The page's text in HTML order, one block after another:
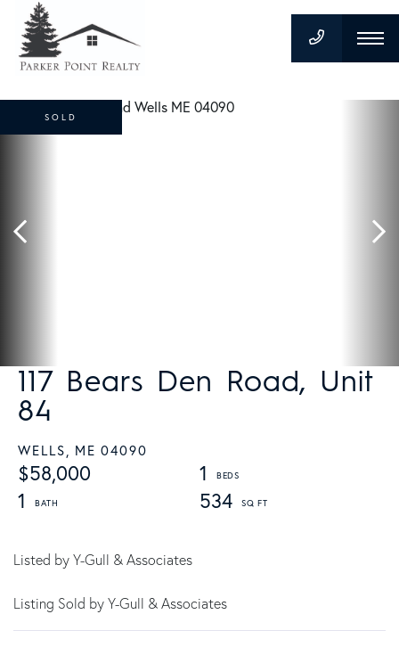
117 Bears Den Road, Unit
84
WELLS, ME 04090
$58,000
1
1
534
SOLD
Listed by Y-Gull & Associates
Listing Sold by Y-Gull & Associates